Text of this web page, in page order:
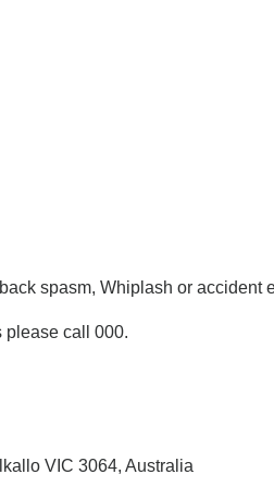
spasm, Whiplash or accident
please call 000.
VIC 3064, Australia